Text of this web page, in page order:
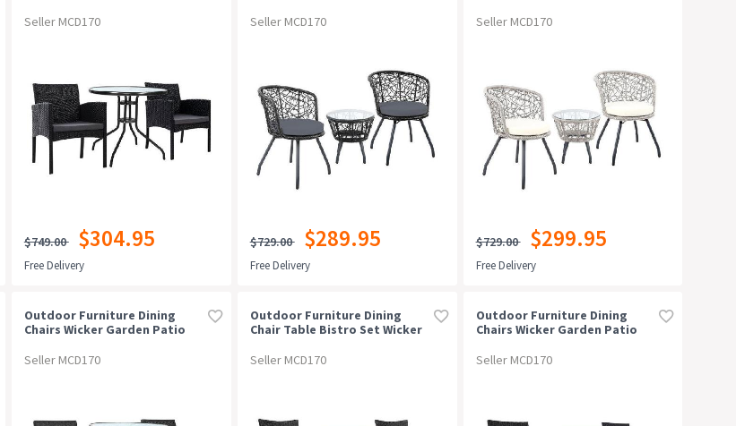
Cafe Bar Set
Seller MCD170
$749.00 $304.95
Free Delivery
Seller MCD170
$729.00 $289.95
Free Delivery
Seller MCD170
$729.00 $299.95
Free Delivery
Outdoor Furniture Dining
Chairs Wicker Garden Patio
Tea Coffee Cafe Bar Set
Seller MCD170
Outdoor Furniture Dining
Chair Table Bistro Set Wicker
Bar Set
Seller MCD170
Outdoor Furniture Dining
Chairs Wicker Garden Patio
Cafe Bar Set
Seller MCD170